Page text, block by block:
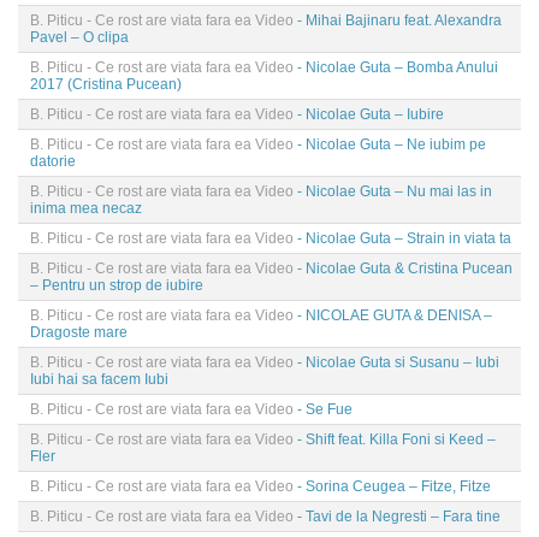
B. Piticu - Ce rost are viata fara ea Video - Mihai Bajinaru feat. Alexandra
Pavel – O clipa
B. Piticu - Ce rost are viata fara ea Video - Nicolae Guta – Bomba Anului
2017 (Cristina Pucean)
B. Piticu - Ce rost are viata fara ea Video - Nicolae Guta – Iubire
B. Piticu - Ce rost are viata fara ea Video - Nicolae Guta – Ne iubim pe
datorie
B. Piticu - Ce rost are viata fara ea Video - Nicolae Guta – Nu mai las in
inima mea necaz
B. Piticu - Ce rost are viata fara ea Video - Nicolae Guta – Strain in viata ta
B. Piticu - Ce rost are viata fara ea Video - Nicolae Guta & Cristina Pucean
– Pentru un strop de iubire
B. Piticu - Ce rost are viata fara ea Video - NICOLAE GUTA & DENISA –
Dragoste mare
B. Piticu - Ce rost are viata fara ea Video - Nicolae Guta si Susanu – Iubi
Iubi hai sa facem Iubi
B. Piticu - Ce rost are viata fara ea Video - Se Fue
B. Piticu - Ce rost are viata fara ea Video - Shift feat. Killa Foni si Keed –
Fler
B. Piticu - Ce rost are viata fara ea Video - Sorina Ceugea – Fitze, Fitze
B. Piticu - Ce rost are viata fara ea Video - Tavi de la Negresti – Fara tine